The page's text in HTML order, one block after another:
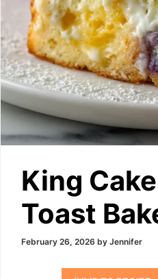
King
Toast
February 26, 2026 by Jennifer